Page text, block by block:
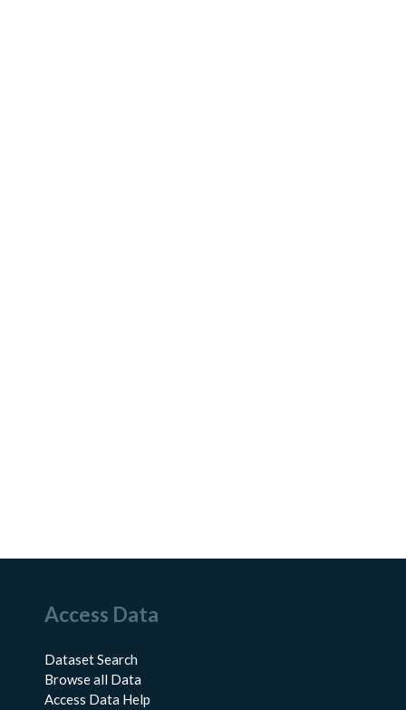
Access Data
Dataset Search
Browse all Data
Access Data Help